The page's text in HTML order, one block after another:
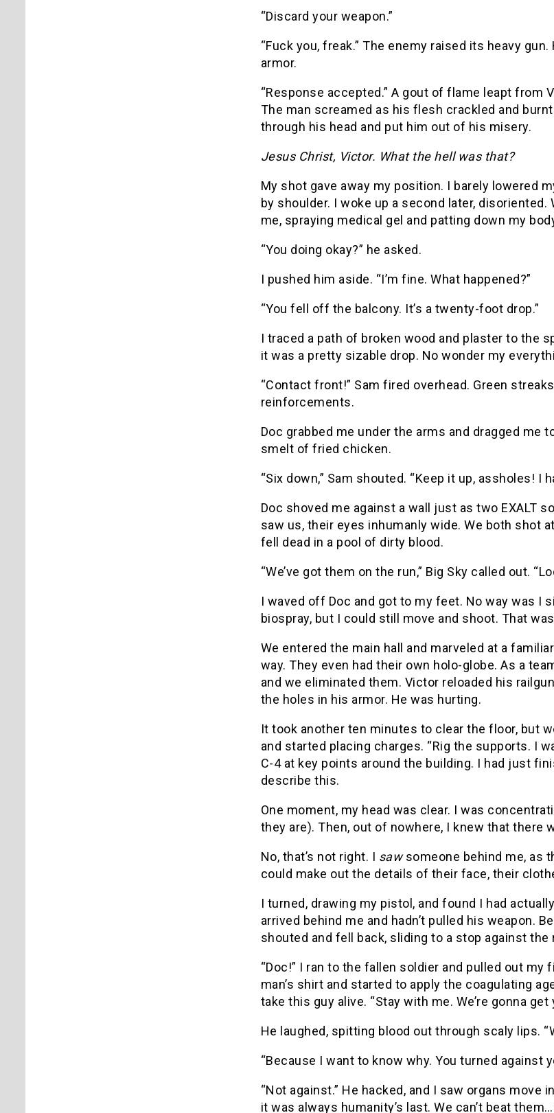
“Discard your weapon.”
“Fuck you, freak.” The enemy raised its heavy
armor.
“Response accepted.” A gout of flame leapt from
The man screamed as his flesh crackled and
through his head and put him out of his misery.
Jesus Christ, Victor. What the hell was that?
My shot gave away my position. I barely lowered
by shoulder. I woke up a second later,
me, spraying medical gel and patting down my
“You doing okay?” he asked.
I pushed him aside. “I’m fine. What happened?”
“You fell off the balcony. It’s a twenty-foot drop.”
I traced a path of broken wood and plaster to the
it was a pretty sizable drop. No wonder my
“Contact front!” Sam fired overhead. Green
reinforcements.
Doc grabbed me under the arms and dragged me
smelt of fried chicken.
“Six down,” Sam shouted. “Keep it up, assholes! I
Doc shoved me against a wall just as two EXALT
saw us, their eyes inhumanly wide. We both shot
fell dead in a pool of dirty blood.
“We’ve got them on the run,” Big Sky called out.
I waved off Doc and got to my feet. No way was
biospray, but I could still move and shoot. That
We entered the main hall and marveled at a
way. They even had their own holo-globe. As a
and we eliminated them. Victor reloaded his
the holes in his armor. He was hurting.
It took another ten minutes to clear the floor, but
and started placing charges. “Rig the supports. I
C-4 at key points around the building. I had just
describe this.
One moment, my head was clear. I was
they are). Then, out of nowhere, I knew that there
No, that’s not right. I sawsomeone behind me, as
could make out the details of their face, their
I turned, drawing my pistol, and found I had
arrived behind me and hadn’t pulled his weapon.
shouted and fell back, sliding to a stop against
“Doc!” I ran to the fallen soldier and pulled out my
man’s shirt and started to apply the coagulating
take this guy alive. “Stay with me. We’re gonna get
He laughed, spitting blood out through scaly lips.
“Because I want to know why. You turned against
“Not against.” He hacked, and I saw organs move
it was always humanity’s last. We can’t beat